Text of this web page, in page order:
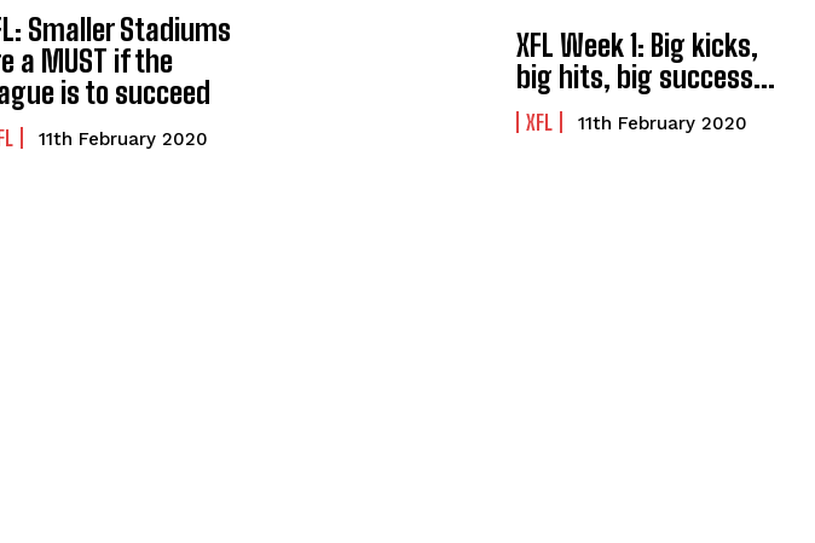
Smaller Stadiums
a MUST if the
is to succeed
11th February 2020
XFL Week 1: Big kicks,
big hits, big success…
XFL 11th February 2020